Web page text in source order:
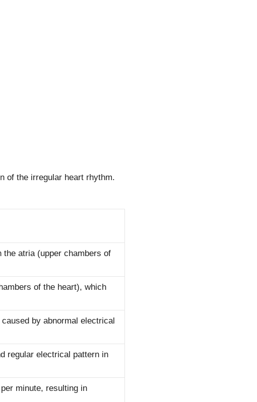
of the irregular heart rhythm.
atria (upper chambers of
of the heart), which
by abnormal electrical
regular electrical pattern in
minute, resulting in